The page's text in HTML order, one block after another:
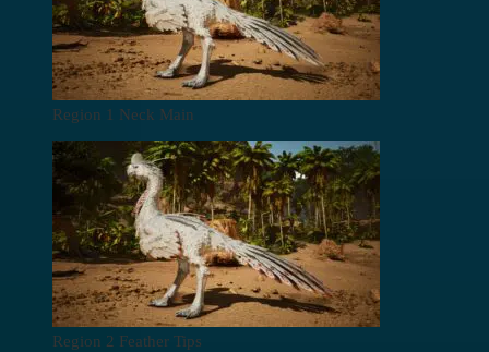
Region 1 Neck Main
Region 2 Feather Tips